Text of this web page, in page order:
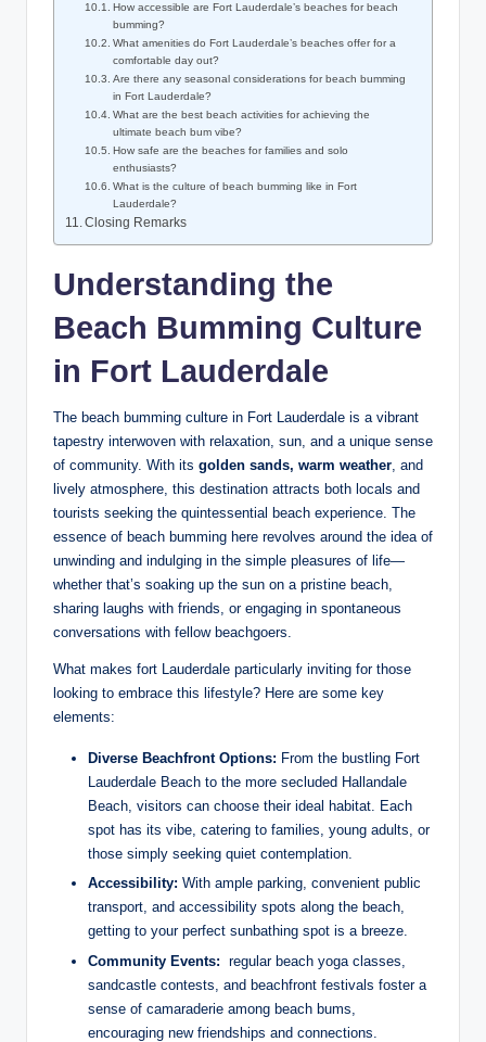
How accessible are Fort Lauderdale’s beaches for beach
bumming?
What amenities ‌do Fort Lauderdale’s ⁢beaches offer for a⁤
comfortable ⁣day out?
Are there any seasonal considerations for beach bumming
in​ Fort⁢ Lauderdale?
What⁢ are the best ⁤beach activities for achieving the
ultimate beach bum vibe?
How safe‌ are the beaches for⁤ families and solo
enthusiasts?
What is the culture of beach bumming like in Fort‍
Lauderdale?
Closing Remarks
Understanding the
Beach Bumming ‍Culture
in Fort Lauderdale
The beach bumming culture​ in Fort Lauderdale is a vibrant
tapestry ⁤interwoven with⁣ relaxation, sun, and a⁣ unique sense‍
of ‌community. ⁣With its golden sands, warm weather, and
lively atmosphere, this destination attracts both locals and
tourists seeking the quintessential beach ⁣experience. The
essence of beach bumming here revolves‌ around ‌the ⁤idea of
unwinding and indulging⁢ in the simple pleasures of life—
whether that’s soaking⁣ up the‌ sun on ⁣a pristine beach,
sharing laughs with friends, or engaging in ​spontaneous
conversations with fellow beachgoers.
What makes ⁣fort Lauderdale particularly inviting for ⁤those
looking to embrace⁢ this⁣ lifestyle? ‍Here are some ⁤key
elements:
Diverse Beachfront Options: From⁢ the bustling ‍Fort
Lauderdale ⁢Beach to ​the more secluded Hallandale
Beach, ​visitors can choose their ideal ‍habitat. Each
spot has its vibe, catering to⁤ families, young adults,⁣ or
those​ simply​ seeking quiet contemplation.
Accessibility: With ample parking, convenient public
transport, and accessibility ⁢spots along the beach,
getting to ​your perfect sunbathing spot is a breeze.
Community⁣ Events: ⁢ regular beach ⁢yoga classes,
sandcastle contests, and beachfront ⁢festivals foster a
sense of camaraderie among beach bums,​
encouraging new friendships and ⁣connections.